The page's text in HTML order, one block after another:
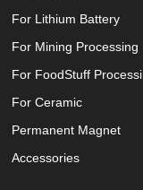
For Lithium Battery
For Mining Processing
For FoodStuff
For Ceramic
Permanent Magnet
Accessories